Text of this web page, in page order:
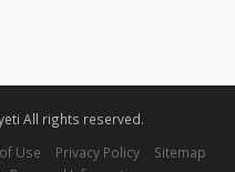
All rights reserved.
Use Privacy Policy
Sitemap